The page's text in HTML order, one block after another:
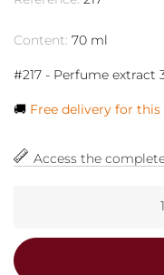
Content: 70 ml
#217 - Perfume extract
🚚 Free delivery for
Access the